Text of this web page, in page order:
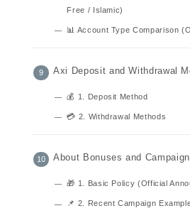
Free / Islamic)
📊 Account Type Comparison
Axi Deposit and Withdrawal
💰 1. Deposit Method
💳 2. Withdrawal Methods
About Bonuses and
🎁 1. Basic Policy (Official
📌 2. Recent Campaign